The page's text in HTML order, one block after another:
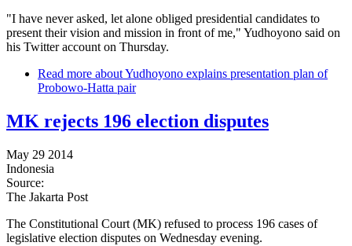
"I have never asked, let alone obliged presidential candidates to
present their vision and mission in front of me," Yudhoyono said on
his Twitter account on Thursday.
Read more about Yudhoyono explains presentation plan of
Probowo-Hatta pair
MK rejects 196 election disputes
May 29 2014
Indonesia
Source:
The Jakarta Post
The Constitutional Court (MK) refused to process 196 cases of
legislative election disputes on Wednesday evening.